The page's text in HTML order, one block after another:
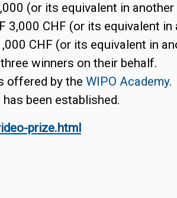
(or its equivalent in another
3,000 CHF (or its equivalent in
CHF (or its equivalent in
winners on their behalf.
offered by theWIPO Academy.
been established.
prize.html